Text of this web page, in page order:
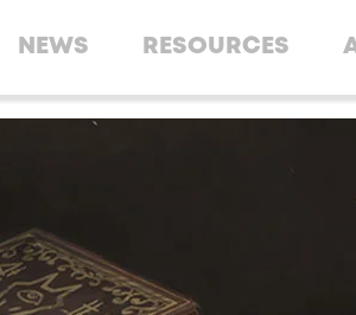
NEWS RESOURCES